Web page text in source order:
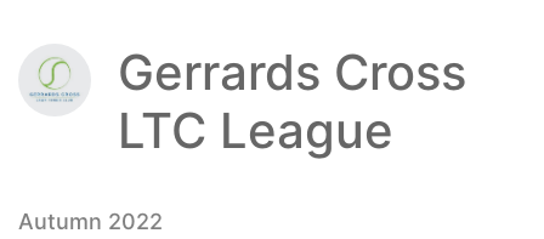
Gerrards Cross
LTC League
Autumn 2022